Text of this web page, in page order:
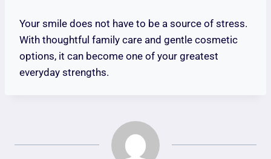
Your smile does not have to be a source of stress.
With thoughtful family care and gentle cosmetic
options, it can become one of your greatest
everyday strengths.